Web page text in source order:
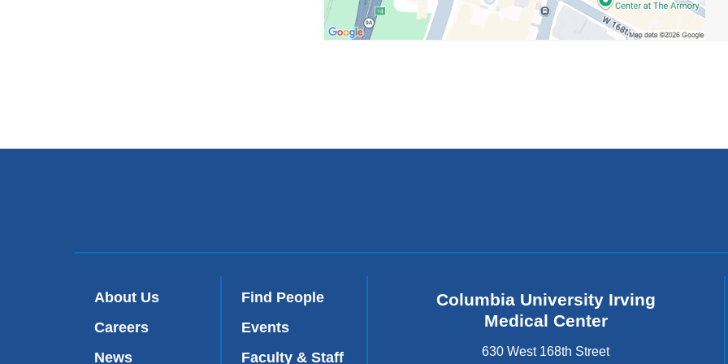
About Us
Careers
News
Find People
Events
Faculty & Staff
Columbia University Irving
Medical Center
630 West 168th Street